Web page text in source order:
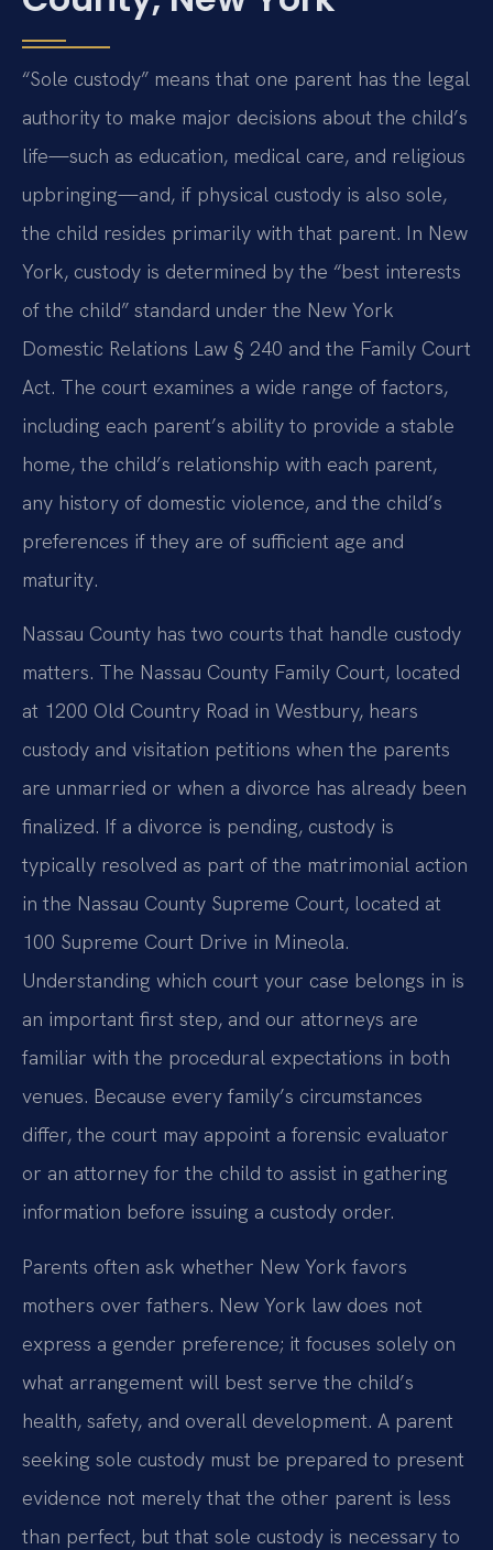
“Sole custody” means that one parent has the legal
authority to make major decisions about the child’s
life—such as education, medical care, and religious
upbringing—and, if physical custody is also sole,
the child resides primarily with that parent. In New
York, custody is determined by the “best interests
of the child” standard under the New York
Domestic Relations Law § 240 and the Family Court
Act. The court examines a wide range of factors,
including each parent’s ability to provide a stable
home, the child’s relationship with each parent,
any history of domestic violence, and the child’s
preferences if they are of sufficient age and
maturity.
Nassau County has two courts that handle custody
matters. The Nassau County Family Court, located
at 1200 Old Country Road in Westbury, hears
custody and visitation petitions when the parents
are unmarried or when a divorce has already been
finalized. If a divorce is pending, custody is
typically resolved as part of the matrimonial action
in the Nassau County Supreme Court, located at
100 Supreme Court Drive in Mineola.
Understanding which court your case belongs in is
an important first step, and our attorneys are
familiar with the procedural expectations in both
venues. Because every family’s circumstances
differ, the court may appoint a forensic evaluator
or an attorney for the child to assist in gathering
information before issuing a custody order.
Parents often ask whether New York favors
mothers over fathers. New York law does not
express a gender preference; it focuses solely on
what arrangement will best serve the child’s
health, safety, and overall development. A parent
seeking sole custody must be prepared to present
evidence not merely that the other parent is less
than perfect, but that sole custody is necessary to